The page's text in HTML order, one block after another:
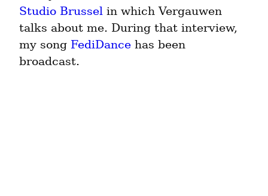
Studio Brussel in which Vergauwen
talks about me. During that interview,
my song FediDance has been
broadcast.